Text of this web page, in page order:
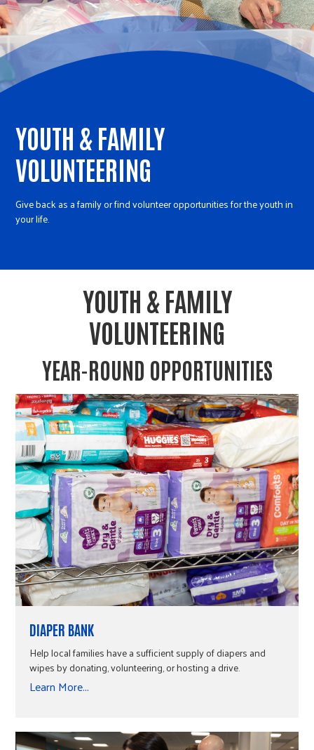
r
c
h
YOUTH & FAMILY
VOLUNTEERING
Give back as a family or find volunteer opportunities for the youth in
your life.
YOUTH & FAMILY
VOLUNTEERING
YEAR-ROUND OPPORTUNITIES
DIAPER BANK
Help local families have a sufficient supply of diapers and
wipes by donating, volunteering, or hosting a drive.
Learn More...